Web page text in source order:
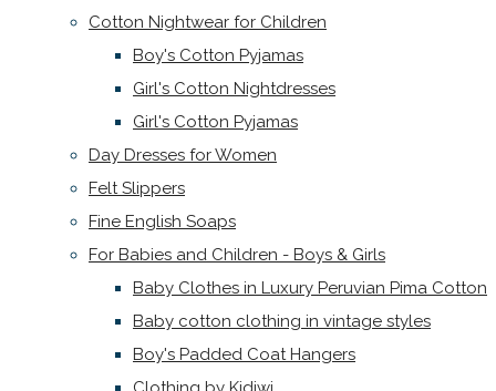
Cotton Nightwear for Children
Boy's Cotton Pyjamas
Girl's Cotton Nightdresses
Girl's Cotton Pyjamas
Day Dresses for Women
Felt Slippers
Fine English Soaps
For Babies and Children - Boys & Girls
Baby Clothes in Luxury Peruvian Pima Cotton
Baby cotton clothing in vintage styles
Boy's Padded Coat Hangers